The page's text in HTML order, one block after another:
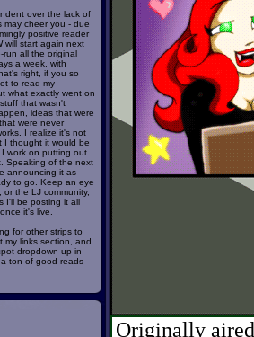
over the lack of
may cheer you - due
positive reader
will start again next
run all the original
a week, with
right, if you so
to read my
what exactly went on
that wasn't
ideas that were
were never
I realize it's not
I thought it would be
work on putting out
Speaking of the next
announcing it as
to go. Keep an eye
the LJ community,
I'll be posting it all
it's live.
for other strips to
my links section, and
dropdown up in
ton of good reads
Originally